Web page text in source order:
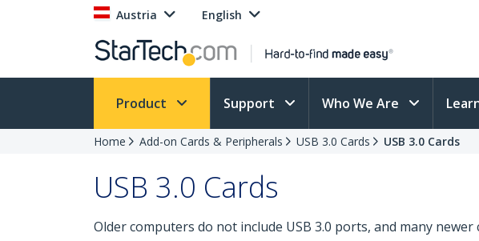
Austria English
Product Support Who We Are
Home Add-on Cards & Peripherals USB 3.0 Cards USB 3.0 Cards
USB 3.0 Cards
Older computers do not include USB 3.0 ports, and many